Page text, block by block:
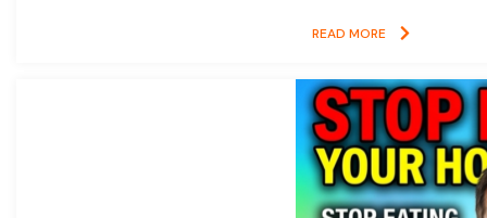
READ MORE